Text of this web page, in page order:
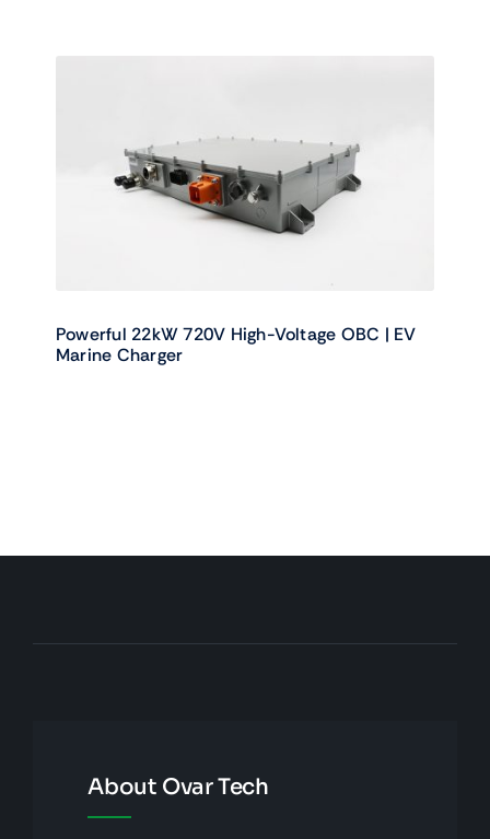
Powerful 22kW 720V High-Voltage OBC | EV
Marine Charger
About Ovar Tech